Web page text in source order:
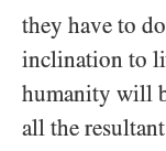
they have to
inclination to
humanity will
all the